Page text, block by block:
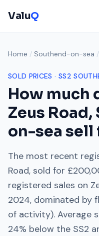
ValuQ
Home / Southend-on-sea /
SOLD PRICES · SS2
How much
Zeus Road,
on-sea sell
The most recent
Road, sold for
registered sales on
2024, dominated by
of activity). Average
24% below the SS2